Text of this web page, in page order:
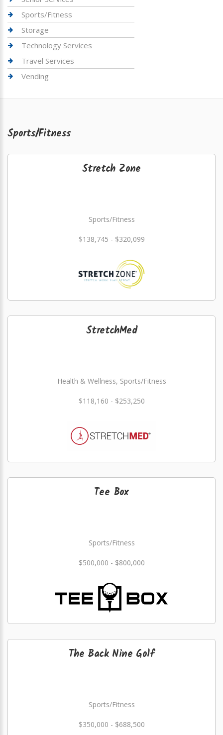
Sports/Fitness
Storage
Technology Services
Travel Services
Vending
Sports/Fitness
Stretch Zone
Sports/Fitness
$138,745 - $320,099
StretchMed
Health & Wellness, Sports/Fitness
$118,160 - $253,250
Tee Box
Sports/Fitness
$500,000 - $800,000
The Back Nine Golf
Sports/Fitness
$350,000 - $688,500